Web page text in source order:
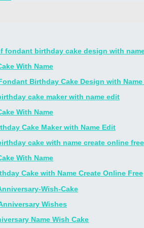
With Name
Birthday Cake Design with
With Name
Cake Maker with Name Edit
With Name
Cake with Name Create Online Free
Wishes
Name Wish Cake